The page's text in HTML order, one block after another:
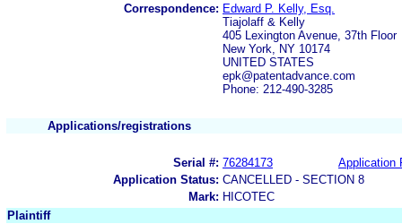
Correspondence: Edward P. Kelly, Esq.
Tiajolaff & Kelly
405 Lexington Avenue, 37th Floor
New York, NY 10174
UNITED STATES
epk@patentadvance.com
Phone: 212-490-3285
Applications/registrations
Serial #: 76284173
Application
Application Status: CANCELLED - SECTION 8
Mark: HICOTEC
Plaintiff